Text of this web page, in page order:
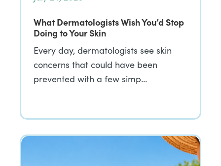
What Dermatologists Wish You’d Stop
Doing to Your Skin
Every day, dermatologists see skin
concerns that could have been
prevented with a few simp…